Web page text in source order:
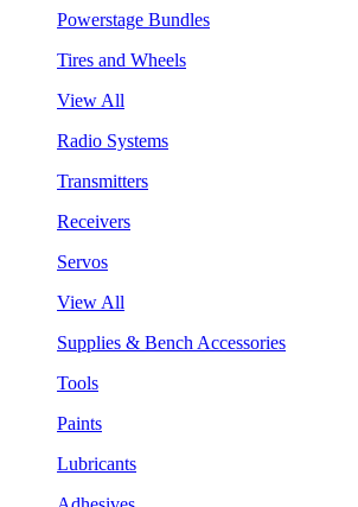
Powerstage Bundles
Tires and Wheels
View All
Radio Systems
Transmitters
Receivers
Servos
View All
Supplies & Bench Accessories
Tools
Paints
Lubricants